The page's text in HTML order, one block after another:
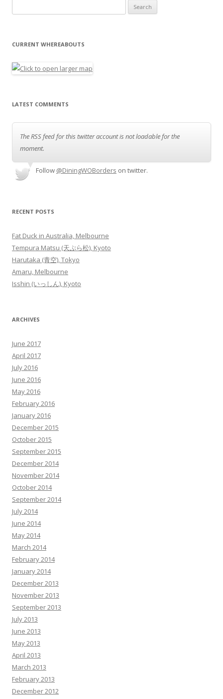
CURRENT WHEREABOUTS
LATEST COMMENTS
The RSS feed for this twitter account is not loadable for the
moment.
Follow @DiningWOBorders on twitter.
RECENT POSTS
Fat Duck in Australia, Melbourne
Tempura Matsu (天ぷら松), Kyoto
Harutaka (青空), Tokyo
Amaru, Melbourne
Isshin (いっしん), Kyoto
ARCHIVES
June 2017
April 2017
July 2016
June 2016
May 2016
February 2016
January 2016
December 2015
October 2015
September 2015
December 2014
November 2014
October 2014
September 2014
July 2014
June 2014
May 2014
March 2014
February 2014
January 2014
December 2013
November 2013
September 2013
July 2013
June 2013
May 2013
April 2013
March 2013
February 2013
December 2012